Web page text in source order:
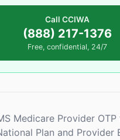
Call CCIWA
(888) 217-1376
Free, confidential, 24/7
Medicare Provider
Plan and Provider